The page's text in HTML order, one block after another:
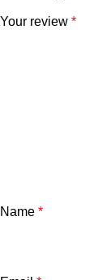
Your review *
Name *